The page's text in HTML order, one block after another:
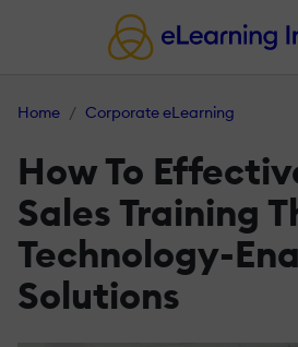
Home Corporate eLearning
How To
Sales Training
Technology-
Solutions